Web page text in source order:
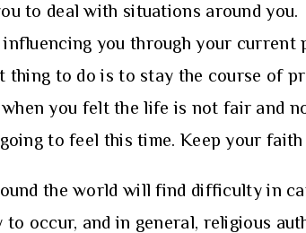
to deal with situations around
you through your
to do is to stay the course of
when you felt the life is not fair and
to feel this time. Keep your
the world will find difficulty in
occur, and in general, religious